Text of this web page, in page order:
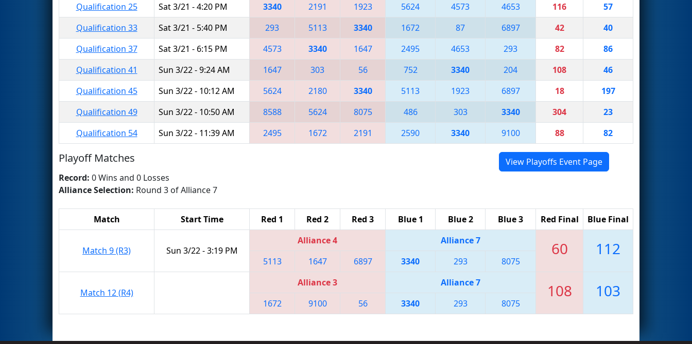
Qualification 25
Sat 3/21 - 4:20 PM 3340 2191 1923 5624 4573 4653 116
57
Qualification 33
Sat 3/21 - 5:40 PM 293 5113 3340 1672 87 6897 42
40
Qualification 37
Sat 3/21 - 6:15 PM 4573 3340 1647 2495 4653 293 82
86
Qualification 41
Sun 3/22 - 9:24 AM 1647 303 56 752 3340 204 108
46
Qualification 45
Sun 3/22 - 10:12 AM 5624 2180 3340 5113 1923 6897 18
197
Qualification 49
Sun 3/22 - 10:50 AM 8588 5624 8075 486 303 3340 304
23
Qualification 54
Sun 3/22 - 11:39 AM 2495 1672 2191 2590 3340 9100 88 82
Playoff Matches
View Playoffs Event Page
Record: 0 Wins and 0 Losses
Alliance Selection: Round 3 of Alliance 7
Match Start Time Red 1 Red 2 Red 3 Blue 1 Blue 2 Blue 3 Red Final Blue Final
Match 9 (R3) Sun 3/22 - 3:19 PM
Alliance 4 Alliance 7 60 112
5113 1647 6897 3340 293 8075
Match 12 (R4)
Alliance 3 Alliance 7 108 103
1672 9100 56 3340 293 8075